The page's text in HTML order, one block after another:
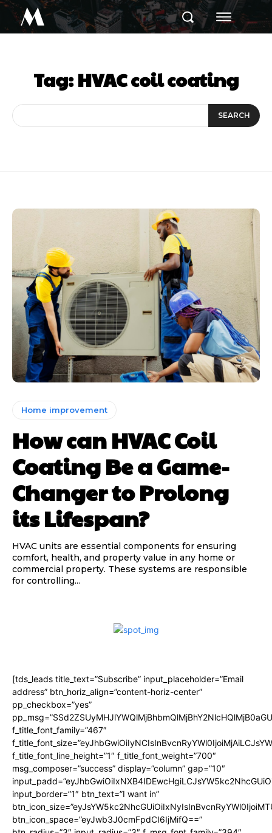
M
Tag:HVAC coil coating
SEARCH
Home improvement
How can HVAC Coil
Coating Be a Game-
Changer to Prolong
its Lifespan?
HVAC units are essential components for ensuring
comfort, health, and property value in any home or
commercial property. These systems are responsible
for controlling...
[tds_leads title_text=”Subscribe” input_placeholder=”Email
address” btn_horiz_align=”content-horiz-center”
pp_checkbox=”yes”
f_title_font_family=”467″
f_title_font_line_height=”1″ f_title_font_weight=”700″
msg_composer=”success” display=”column” gap=”10″
input_border=”1″ btn_text=”I want in”
btn_icon_space=”eyJwb3J0cmFpdCI6IjMifQ==”